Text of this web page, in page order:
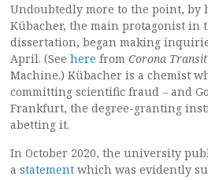
Undoubtedly more to the point, by
Kübacher, the main protagonist in
dissertation, began making
April. (See here from Corona
Machine.) Kübacher is a chemist
committing scientific fraud – and
Frankfurt, the degree-granting
abetting it.
In October 2020, the university
a statement which was evidently